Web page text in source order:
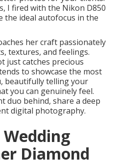
I fired with the Nikon D850
the ideal autofocus in the
her craft passionately
textures, and feelings.
just catches precious
to showcase the most
beautifully telling your
you can genuinely feel.
duo behind, share a deep
digital photography.
Diamond